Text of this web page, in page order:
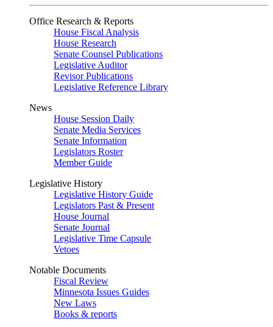
Office Research & Reports
House Fiscal Analysis
House Research
Senate Counsel Publications
Legislative Auditor
Revisor Publications
Legislative Reference Library
News
House Session Daily
Senate Media Services
Senate Information
Legislators Roster
Member Guide
Legislative History
Legislative History Guide
Legislators Past & Present
House Journal
Senate Journal
Legislative Time Capsule
Vetoes
Notable Documents
Fiscal Review
Minnesota Issues Guides
New Laws
Books & reports